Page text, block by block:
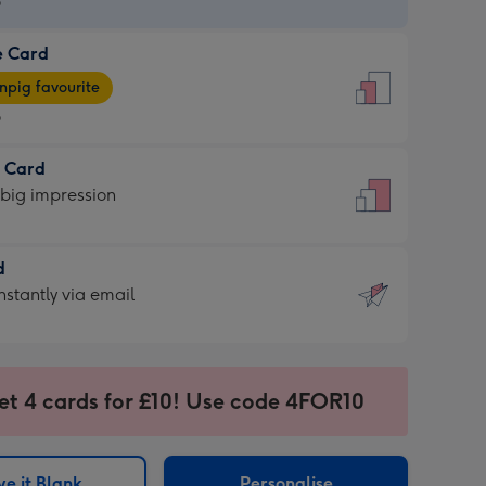
Card
favourite
Card
impression
via email
4 cards for £10! Use code 4FOR10